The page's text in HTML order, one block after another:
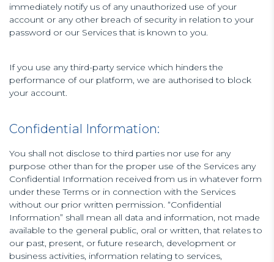
immediately notify us of any unauthorized use of your
account or any other breach of security in relation to your
password or our Services that is known to you.
If you use any third-party service which hinders the
performance of our platform, we are authorised to block
your account.
Confidential Information:
You shall not disclose to third parties nor use for any
purpose other than for the proper use of the Services any
Confidential Information received from us in whatever form
under these Terms or in connection with the Services
without our prior written permission. “Confidential
Information” shall mean all data and information, not made
available to the general public, oral or written, that relates to
our past, present, or future research, development or
business activities, information relating to services,